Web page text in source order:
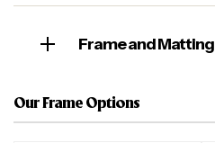
Frame and Matting
Our Frame Options